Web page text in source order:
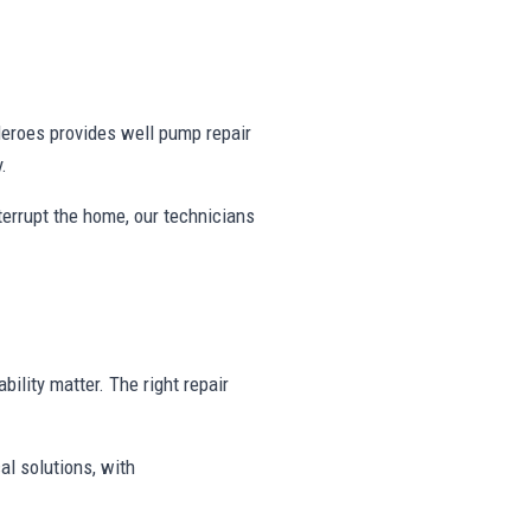
provides well pump repair
the home, our technicians
matter. The right repair
solutions, with